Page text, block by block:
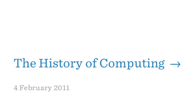
The History of Computing →
4 February 2011